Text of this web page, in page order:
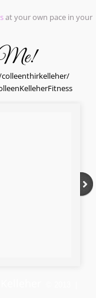
at your own pace in your
Me!